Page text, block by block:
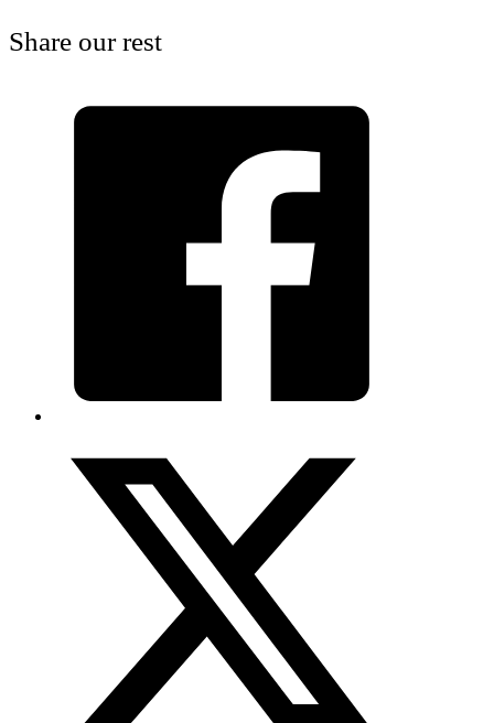
Share our rest